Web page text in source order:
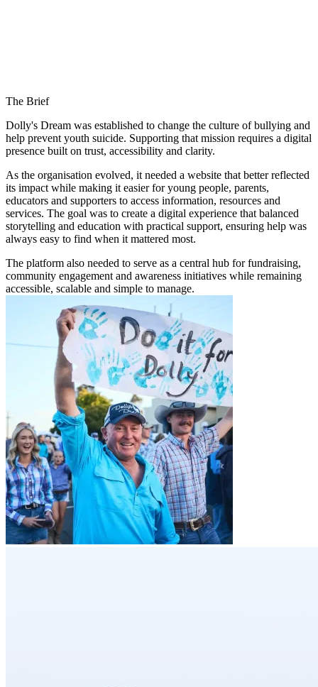
The Brief
Dolly's Dream was established to change the culture of bullying and
help prevent youth suicide. Supporting that mission requires a digital
presence built on trust, accessibility and clarity.
As the organisation evolved, it needed a website that better reflected
its impact while making it easier for young people, parents,
educators and supporters to access information, resources and
services. The goal was to create a digital experience that balanced
storytelling and education with practical support, ensuring help was
always easy to find when it mattered most.
The platform also needed to serve as a central hub for fundraising,
community engagement and awareness initiatives while remaining
accessible, scalable and simple to manage.